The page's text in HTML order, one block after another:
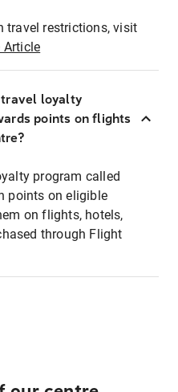
travel restrictions, visit
Article
travel loyalty
points on flights
program called
points on eligible
on flights, hotels,
through Flight